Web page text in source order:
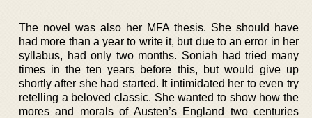
The novel was also her MFA thesis. She should have
had more than a year to write it, but due to an error in her
syllabus, had only two months. Soniah had tried many
times in the ten years before this, but would give up
shortly after she had started. It intimidated her to even try
retelling a beloved classic. She wanted to show how the
mores and morals of Austen’s England two centuries